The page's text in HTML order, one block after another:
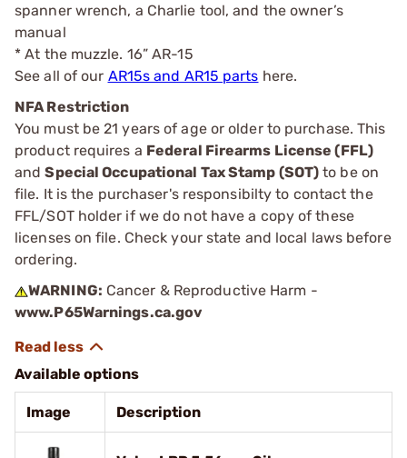
spanner wrench, a Charlie tool, and the owner’s
manual
* At the muzzle. 16” AR-15
See all of our AR15s and AR15 parts here.
NFA Restriction
You must be 21 years of age or older to purchase. This
product requires a Federal Firearms License (FFL)
andSpecial Occupational Tax Stamp (SOT) to be on
file. It is the purchaser's responsibilty to contact the
FFL/SOT holder if we do not have a copy of these
licenses on file. Check your state and local laws before
ordering.
WARNING: Cancer & Reproductive Harm -
www.P65Warnings.ca.gov
Available options
Image Description